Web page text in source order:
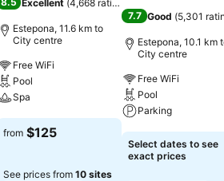
Excellent (4,668 ratings
Estepona, 11.6 km to
City centre
Free WiFi
Pool
Spa
See prices
from $125
See prices from 10 sites
7.7 Good (5,301
Estepona, 10.1 km
City centre
Free WiFi
Pool
Parking
See prices
Select dates to see
exact prices